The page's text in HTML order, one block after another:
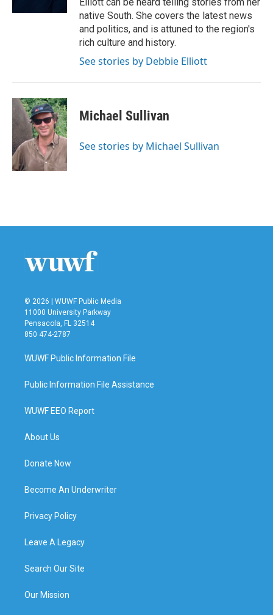
native South. She covers the latest news
and politics, and is attuned to the region's
rich culture and history.
See stories by Debbie Elliott
Michael Sullivan
See stories by Michael Sullivan
© 2026 | WUWF Public Media
11000 University Parkway
Pensacola, FL 32514
850 474-2787
WUWF Public Information File
Public Information File Assistance
WUWF EEO Report
About Us
Donate Now
Become An Underwriter
Privacy Policy
Leave A Legacy
Search Our Site
Our Mission